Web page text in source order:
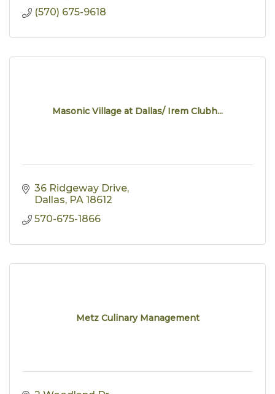
(570) 675-9618
Masonic Village at Dallas/ Irem Clubh...
36 Ridgeway Drive
Dallas PA 18612
570-675-1866
Metz Culinary Management